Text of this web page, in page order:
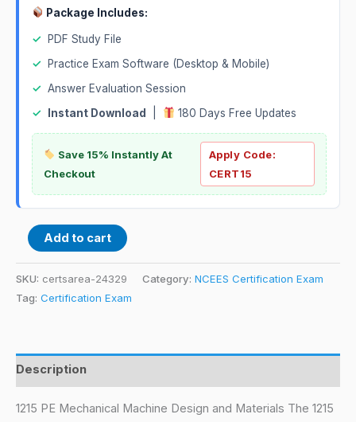
Package Includes:
✓
PDF Study File
✓
Practice Exam Software (Desktop & Mobile)
✓ Answer Evaluation Session
✓
Instant Download 180 Days Free Updates
Save 15% Instantly At
Checkout
Apply Code:
CERT15
Add to cart
SKU: certsarea-24329 Category: NCEES Certification Exam
Tag: Certification Exam
Description
1215 PE Mechanical Machine Design and Materials The 1215